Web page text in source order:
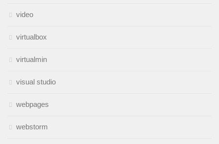
video
virtualbox
virtualmin
visual studio
webpages
webstorm